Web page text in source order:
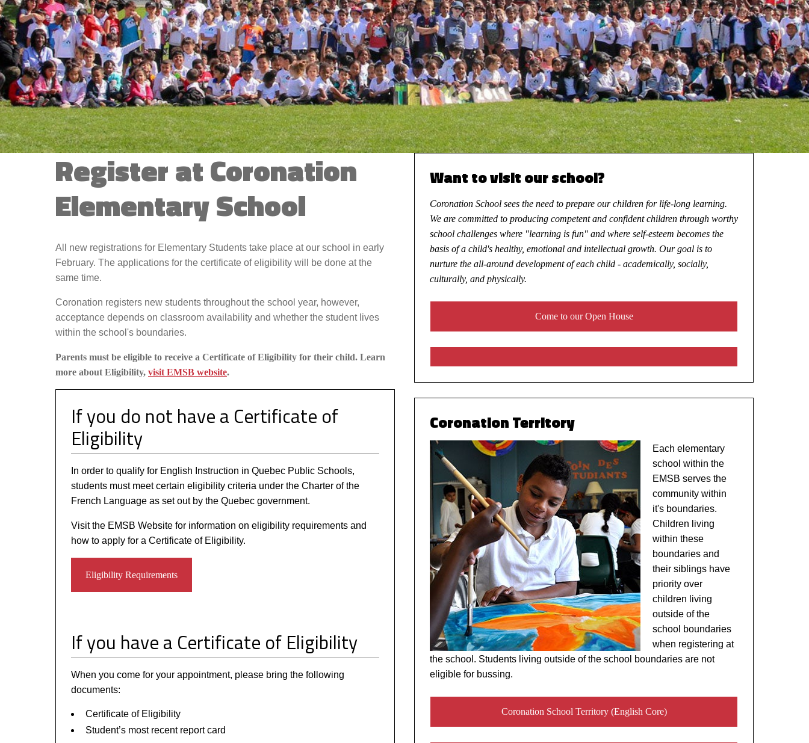
Contact Us
Register at Coronation
Elementary School
All new registrations for Elementary Students take place at our school in early
February. The applications for the certificate of eligibility will be done at the
same time.
Coronation registers new students throughout the school year, however,
acceptance depends on classroom availability and whether the student lives
within the school's boundaries.
Parents must be eligible to receive a Certificate of Eligibility for their child. Learn
more about Eligibility, visit EMSB website.
If you do not have a Certificate of
Eligibility
In order to qualify for English Instruction in Quebec Public Schools,
students must meet certain eligibility criteria under the Charter of the
French Language as set out by the Quebec government.
Visit the EMSB Website for information on eligibility requirements and
how to apply for a Certificate of Eligibility.
Eligibility Requirements
If you have a Certificate of Eligibility
When you come for your appointment, please bring the following
documents:
Certificate of Eligibility
Student’s most recent report card
Want to visit our school?
Coronation School sees the need to prepare our children for life-long learning.
We are committed to producing competent and confident children through worthy
school challenges where "learning is fun" and where self-esteem becomes the
basis of a child's healthy, emotional and intellectual growth. Our goal is to
nurture the all-around development of each child - academically, socially,
culturally, and physically.
Come to our Open House
Coronation Territory
Each elementary
school within the
EMSB serves the
community within
it's boundaries.
Children living
within these
boundaries and
their siblings have
priority over
children living
outside of the
school boundaries
when registering at
the school. Students living outside of the school boundaries are not
eligible for bussing.
Coronation School Territory (English Core)